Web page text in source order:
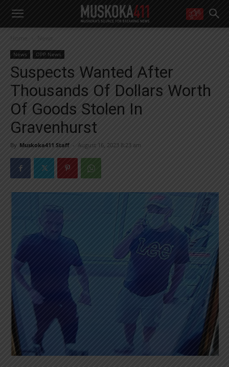
right in your inbox.
Email address:
Yes! I’d like to receive emails from Muskoka 411
Yes, I’d like to receive email from Muskoka411's partners
You can unsubscribe at any time, learn more at our
Privacy Policy page
Home News
News OPP News
Suspects Wanted After
Thousands Of Dollars Worth
Of Goods Stolen In
Gravenhurst
By Muskoka411 Staff - August 16, 2023 8:23 am